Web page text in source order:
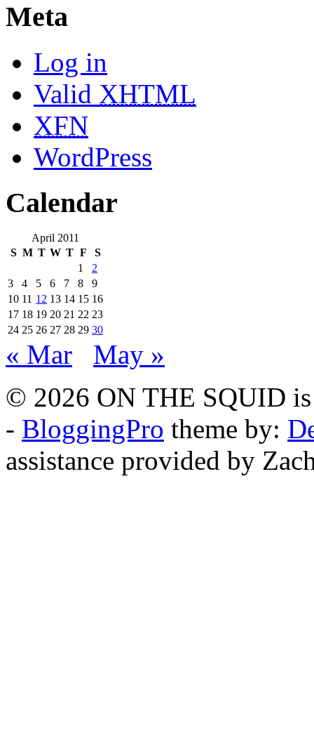
Meta
Log in
Valid XHTML
XFN
WordPress
Calendar
April 2011
S M T W T F
S
1
2
3
4 5 6 7 8
9
10 11 12 13 14 15 16
17 18 19 20 21 22 23
24 25 26 27 28 29 30
« Mar
May »
© 2026 ON THE SQUID
- BloggingPro theme by:
assistance provided by